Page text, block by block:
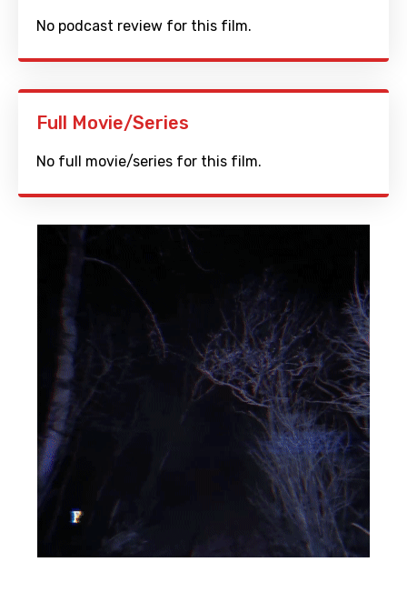
No podcast review for this film.
Full Movie/Series
No full movie/series for this film.